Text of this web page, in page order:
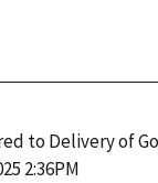
to Delivery of
2:36PM